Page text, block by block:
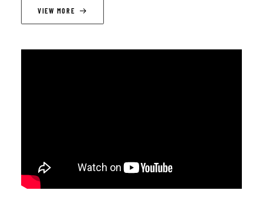
Daniel Stokart (sax) ; Martin Salemi (p) ; Manolo Cabras (db) ;
VIEW MORE